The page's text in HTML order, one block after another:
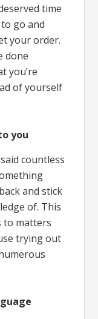
time
go and
your order.
done
you’re
of yourself
you
countless
and stick
of. This
to matters
trying out